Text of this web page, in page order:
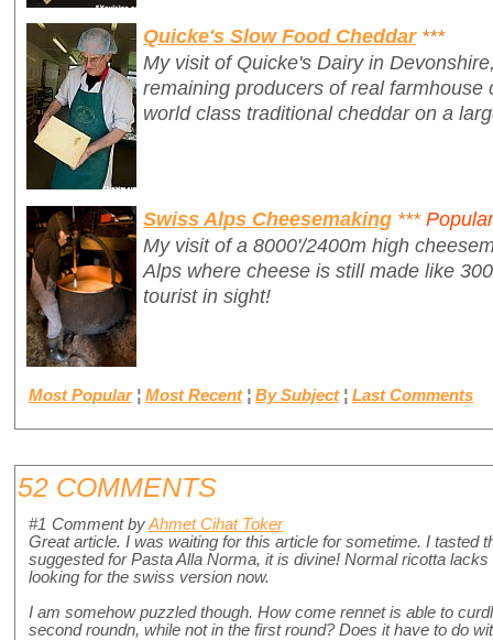
Quicke's Slow Food Cheddar ***
My visit of Quicke's Dairy in
remaining producers of real farmhouse
world class traditional cheddar on a
Swiss Alps Cheesemaking *** Popular
My visit of a 8000'/2400m high
Alps where cheese is still made like
tourist in sight!
Most Popular ¦ Most Recent ¦ By Subject ¦ Last Comments
52 COMMENTS
#1 Comment byAhmet Cihat Toker
Great article. I was waiting for this article for sometime. I tasted
suggested for Pasta Alla Norma, it is divine! Normal ricotta
looking for the swiss version now.
I am somehow puzzled though. How come rennet is able to
second roundn, while not in the first round? Does it have to do